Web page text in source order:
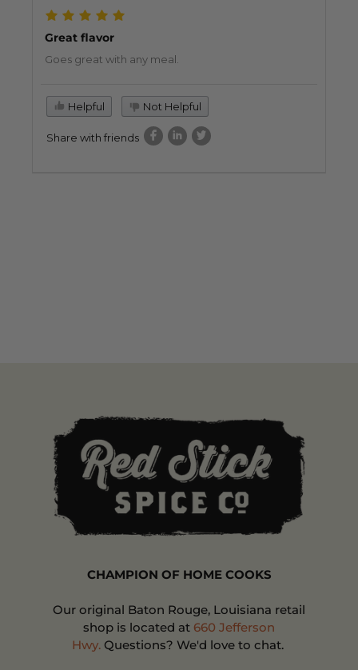
Great flavor
Goes great with any meal.
Helpful Not Helpful
Share with friends
CHAMPION OF HOME COOKS
Our original Baton Rouge, Louisiana retail
shop is located at 660 Jefferson
Hwy.Questions? We'd love to chat.